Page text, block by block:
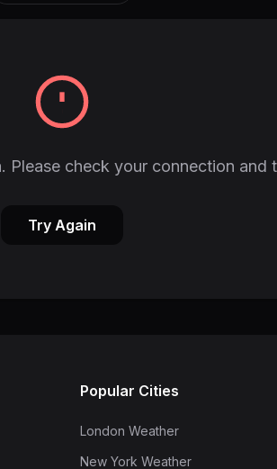
Please check your connection and
Try Again
Popular Cities
London Weather
New York Weather